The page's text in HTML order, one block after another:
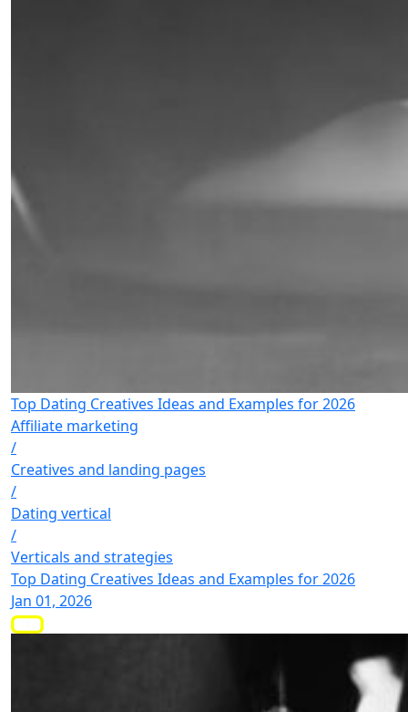
Top Dating Creatives Ideas and Examples for 2026
Affiliate marketing
/
Creatives and landing pages
/
Dating vertical
/
Verticals and strategies
Top Dating Creatives Ideas and Examples for 2026
Jan 01, 2026